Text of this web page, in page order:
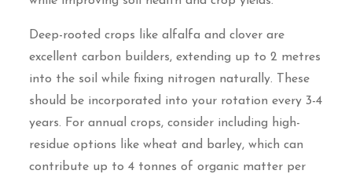
Deep-rooted crops like alfalfa and clover are
excellent carbon builders, extending up to 2 metres
into the soil while fixing nitrogen naturally. These
should be incorporated into your rotation every 3-4
years. For annual crops, consider including high-
residue options like wheat and barley, which can
contribute up to 4 tonnes of organic matter per